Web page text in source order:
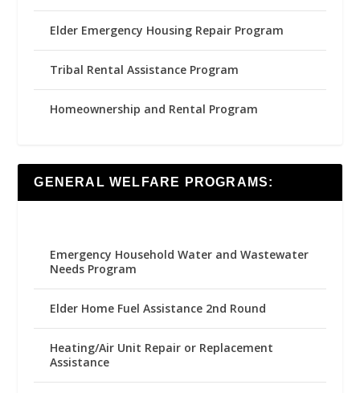
Elder Emergency Housing Repair Program
Tribal Rental Assistance Program
Homeownership and Rental Program
GENERAL WELFARE PROGRAMS:
Emergency Household Water and Wastewater
Needs Program
Elder Home Fuel Assistance 2nd Round
Heating/Air Unit Repair or Replacement
Assistance